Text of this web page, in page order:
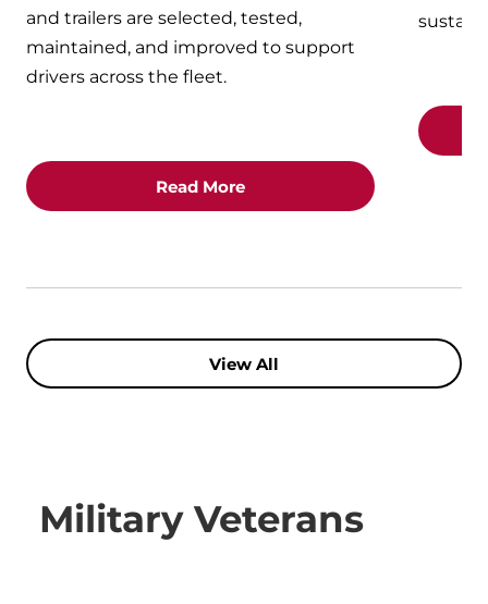
and trailers are selected, tested,
maintained, and improved to support
drivers across the fleet.
Read More
View All
Military Veterans